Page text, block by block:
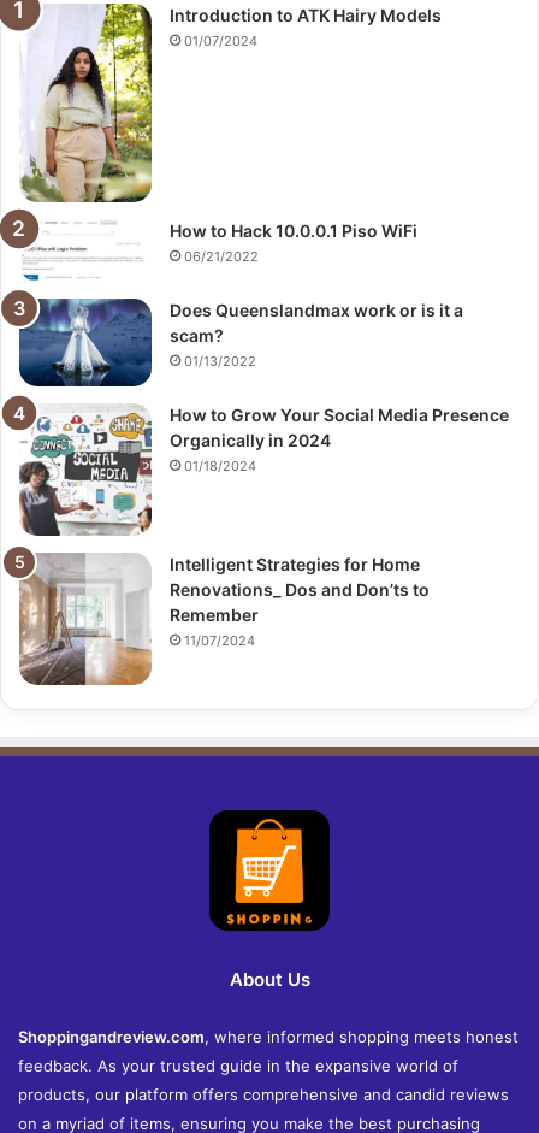
Introduction to ATK Hairy Models
01/07/2024
How to Hack 10.0.0.1 Piso WiFi
06/21/2022
Does Queenslandmax work or is it a
scam?
01/13/2022
How to Grow Your Social Media Presence
Organically in 2024
01/18/2024
Intelligent Strategies for Home
Renovations_ Dos and Don’ts to
Remember
11/07/2024
About Us
Shoppingandreview.com, where informed shopping meets honest
feedback. As your trusted guide in the expansive world of
products, our platform offers comprehensive and candid reviews
on a myriad of items, ensuring you make the best purchasing